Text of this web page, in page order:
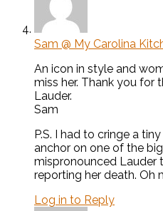
Sam @ My Carolina
An icon in style and
miss her. Thank you for
Lauder.
Sam
P.S. I had to cringe a
anchor on one of the
mispronounced Lauder
reporting her death. Oh
Log in to Reply